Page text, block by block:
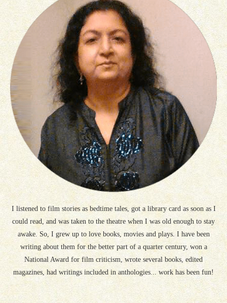
I listened to film stories as bedtime tales, got a library card as soon as I
could read, and was taken to the theatre when I was old enough to stay
awake. So, I grew up to love books, movies and plays. I have been
writing about them for the better part of a quarter century, won a
National Award for film criticism, wrote several books, edited
magazines, had writings included in anthologies... work has been fun!